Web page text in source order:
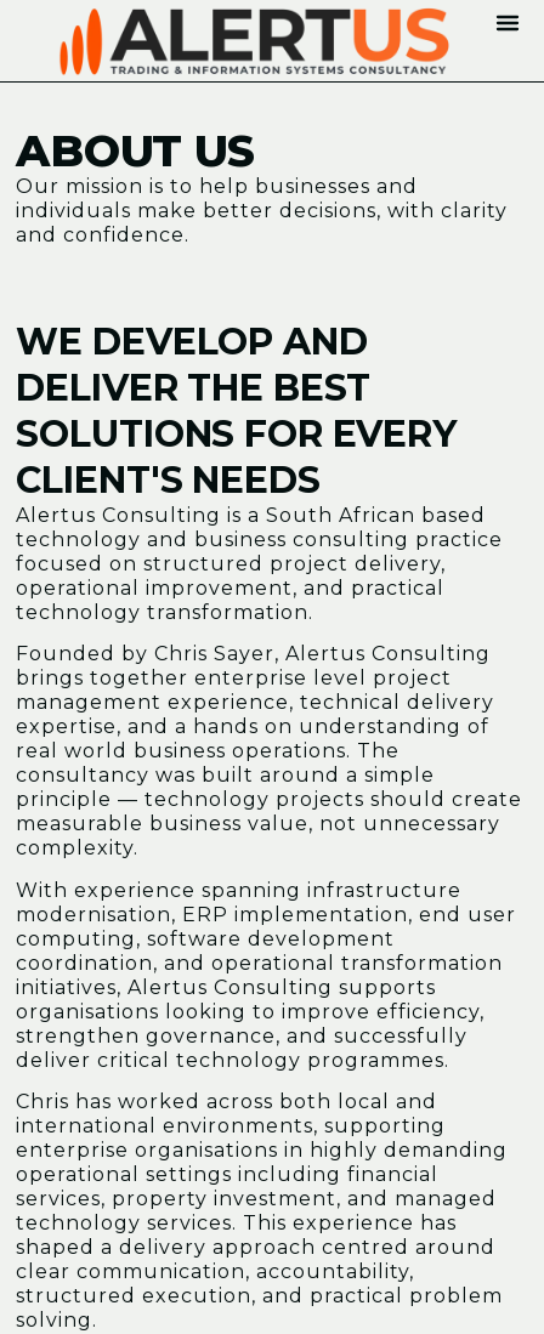
ABOUT US
Our mission is to help businesses and
individuals make better decisions, with clarity
and confidence.
WE DEVELOP AND
DELIVER THE BEST
SOLUTIONS FOR EVERY
CLIENT'S NEEDS
Alertus Consulting is a South African based
technology and business consulting practice
focused on structured project delivery,
operational improvement, and practical
technology transformation.
Founded by Chris Sayer, Alertus Consulting
brings together enterprise level project
management experience, technical delivery
expertise, and a hands on understanding of
real world business operations. The
consultancy was built around a simple
principle — technology projects should create
measurable business value, not unnecessary
complexity.
With experience spanning infrastructure
modernisation, ERP implementation, end user
computing, software development
coordination, and operational transformation
initiatives, Alertus Consulting supports
organisations looking to improve efficiency,
strengthen governance, and successfully
deliver critical technology programmes.
Chris has worked across both local and
international environments, supporting
enterprise organisations in highly demanding
operational settings including financial
services, property investment, and managed
technology services. This experience has
shaped a delivery approach centred around
clear communication, accountability,
structured execution, and practical problem
solving.